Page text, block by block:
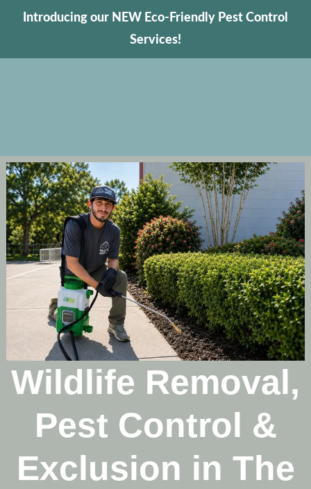
Introducing our NEW Eco-Friendly Pest Control
Services!
Wildlife Removal,
Pest Control &
Exclusion in The